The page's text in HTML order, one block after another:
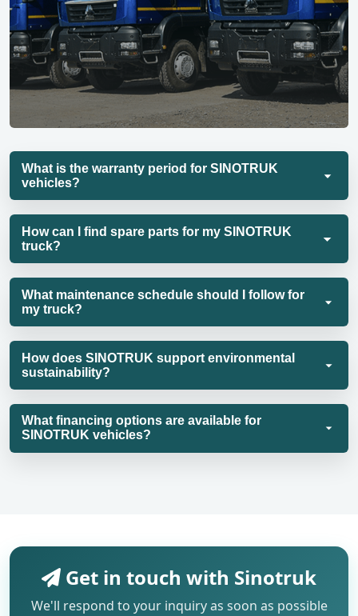
What is the warranty period for SINOTRUK
vehicles?
How can I find spare parts for my SINOTRUK
truck?
What maintenance schedule should I follow for
my truck?
How does SINOTRUK support environmental
sustainability?
What financing options are available for
SINOTRUK vehicles?
Get in touch with Sinotruk
We'll respond to your inquiry as soon as possible